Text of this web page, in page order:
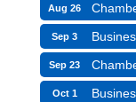
Aug 26
Sep 3
Sep 23
Oct 1